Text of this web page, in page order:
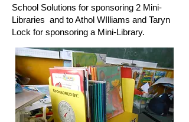
School Solutions for sponsoring 2 Mini-
Libraries and to Athol WIlliams and Taryn
Lock for sponsoring a Mini-Library.